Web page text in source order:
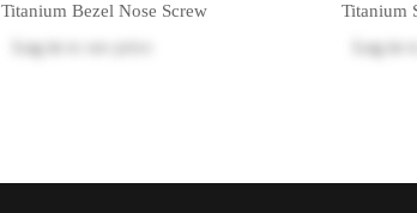
Titanium Bezel Nose Screw
Log in
Titanium
Log in